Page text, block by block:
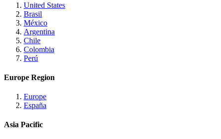
United States
Brasil
México
Argentina
Chile
Colombia
Perú
Europe Region
Europe
España
Asia Pacific